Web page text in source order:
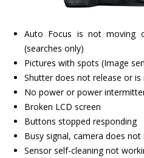
Auto Focus is not moving
(searches only)
Pictures with spots (Image
Shutter does not release or
No power or power
Broken LCD screen
Buttons stopped responding
Busy signal, camera does not
Sensor self-cleaning not